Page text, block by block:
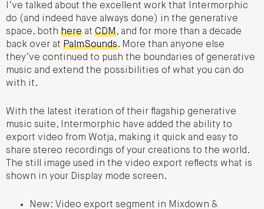
I’ve talked about the excellent work that Intermorphic
do (and indeed have always done) in the generative
space, both here at CDM, and for more than a decade
back over at PalmSounds. More than anyone else
they’ve continued to push the boundaries of generative
music and extend the possibilities of what you can do
with it.
With the latest iteration of their flagship generative
music suite, Intermorphic have added the ability to
export video from Wotja, making it quick and easy to
share stereo recordings of your creations to the world.
The still image used in the video export reflects what is
shown in your Display mode screen.
New: Video export segment in Mixdown &